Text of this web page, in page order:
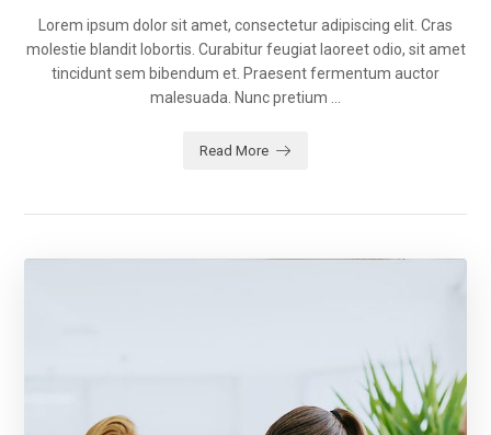
Lorem ipsum dolor sit amet, consectetur adipiscing elit. Cras
molestie blandit lobortis. Curabitur feugiat laoreet odio, sit amet
tincidunt sem bibendum et. Praesent fermentum auctor
malesuada. Nunc pretium ...
Read More